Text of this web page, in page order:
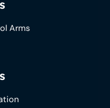
Arms